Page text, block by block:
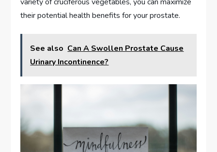
their potential health benefits for your prostate.
See also Can A Swollen Prostate Cause
Urinary Incontinence?